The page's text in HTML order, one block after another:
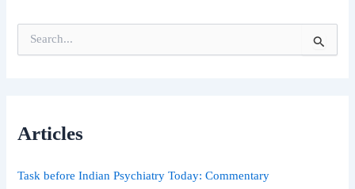
e
f
:
Articles
Task before Indian Psychiatry Today: Commentary